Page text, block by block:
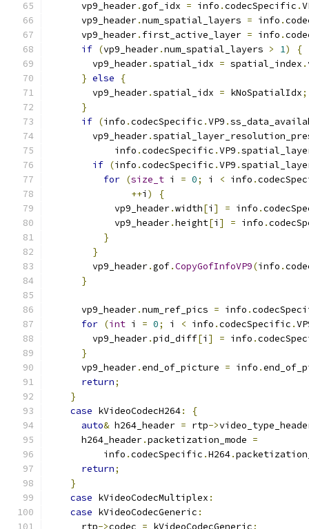
      vp9_header
.gof_idx = info .codecSpecific .
      vp9_header
.num_spatial_layers = info .
      vp9_header
. first_active_layer = info .
if (vp9_header.num_spatial_layers > 1)
{
        vp9_header
.spatial_idx = spatial_index .
} else
{
        vp9_header
.spatial_idx = kNoSpatialIdx;
}
if (info .codecSpecific .VP9 .
        vp9_header
.
            info
.codecSpecific .VP9 .
if (info .codecSpecific .VP9 .
for (size_t i = 0; i < info .
++i )
{
            vp9_header
.width[i ] = info .
            vp9_header
.height[i ] = info .
}
}
        vp9_header
.gof.CopyGofInfoVP9(info .
}
      vp9_header
.num_ref_pics = info .
for (int i = 0; i < info .codecSpecific .
        vp9_header
.pid_diff[i ] = info .
}
      vp9_header
.end_of_picture = info .
return;
}
case kVideoCodecH264:
{
auto& h264_header = rtp->
      h264_header
.packetization_mode =
          info
.codecSpecific .H264.
return;
}
case kVideoCodecMultiplex :
case kVideoCodecGeneric :
      rtp
->codec = kVideoCodecGeneric;